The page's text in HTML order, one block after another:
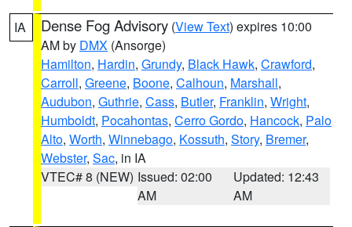
IA Dense Fog Advisory (View Text) expires 10:00
AM by DMX (Ansorge)
Hamilton, Hardin, Grundy, Black Hawk, Crawford,
Carroll, Greene, Boone, Calhoun, Marshall,
Audubon, Guthrie, Cass, Butler, Franklin, Wright,
Humboldt, Pocahontas, Cerro Gordo, Hancock, Palo
Alto, Worth, Winnebago, Kossuth, Story, Bremer,
Webster, Sac, in IA
VTEC# 8 (NEW) Issued: 02:00
AM
Updated: 12:43
AM